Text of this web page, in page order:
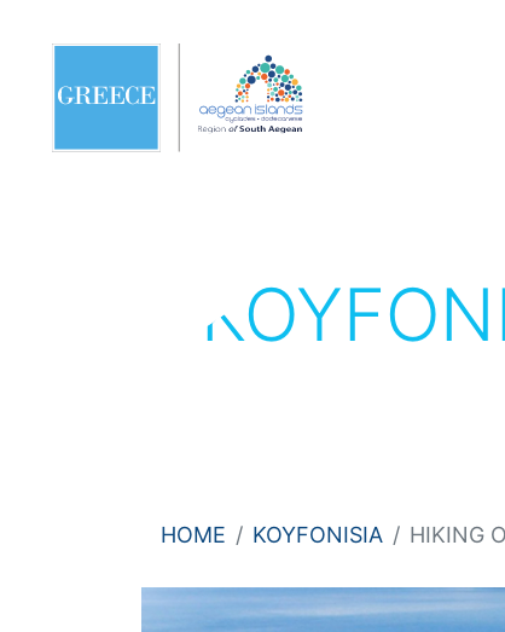
HOME KOYFONISIA HIKING